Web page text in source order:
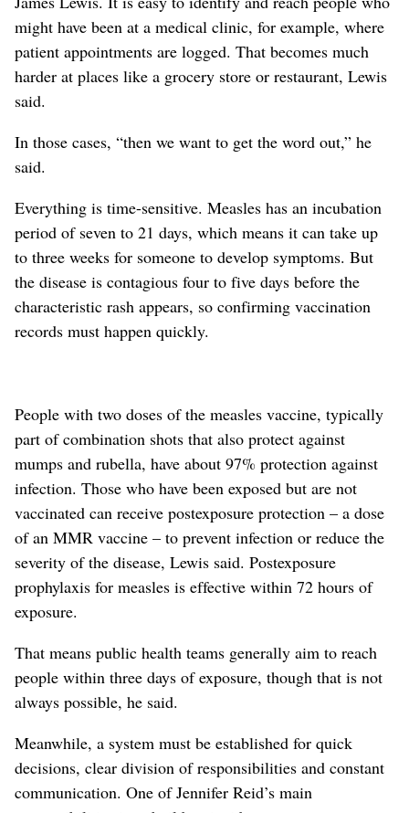
might have been at a medical clinic, for example, where
patient appointments are logged. That becomes much
harder at places like a grocery store or restaurant, Lewis
said.
In those cases, “then we want to get the word out,” he
said.
Everything is time-sensitive. Measles has an incubation
period of seven to 21 days, which means it can take up
to three weeks for someone to develop symptoms. But
the disease is contagious four to five days before the
characteristic rash appears, so confirming vaccination
records must happen quickly.
People with two doses of the measles vaccine, typically
part of combination shots that also protect against
mumps and rubella, have about 97% protection against
infection. Those who have been exposed but are not
vaccinated can receive postexposure protection – a dose
of an MMR vaccine – to prevent infection or reduce the
severity of the disease, Lewis said. Postexposure
prophylaxis for measles is effective within 72 hours of
exposure.
That means public health teams generally aim to reach
people within three days of exposure, though that is not
always possible, he said.
Meanwhile, a system must be established for quick
decisions, clear division of responsibilities and constant
communication. One of Jennifer Reid’s main